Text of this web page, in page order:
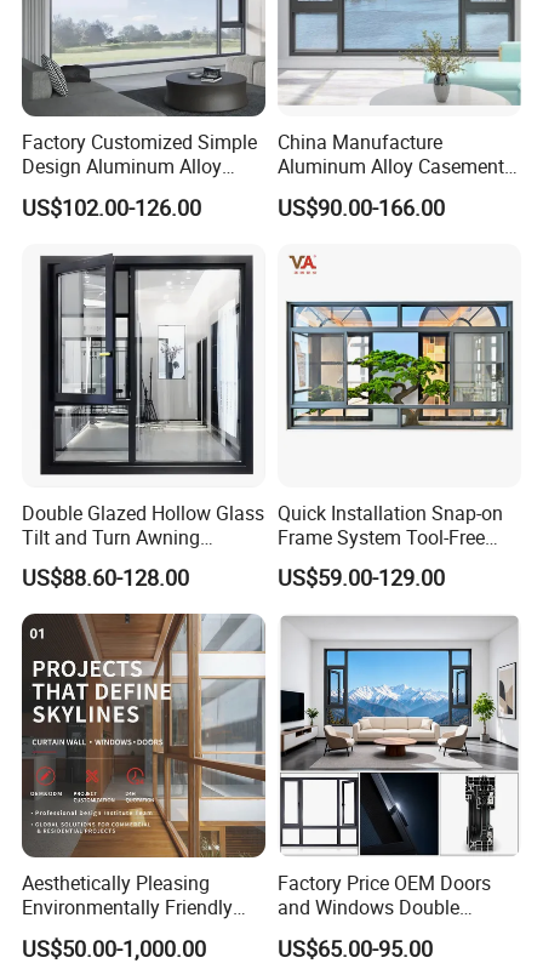
Factory Customized Simple
Design Aluminum Alloy
Double Tempered Glass
Casement Window
US$102.00-126.00
China Manufacture
Aluminum Alloy Casement
Window Tilt and Turn
Window with Mosquito
US$90.00-166.00
Double Glazed Hollow Glass
Tilt and Turn Awning
Casement Window with
Flyscreen
US$88.60-128.00
Quick Installation Snap-on
Frame System Tool-Free
Assembly DIY Friendly
Sliding Window
US$59.00-129.00
Aesthetically Pleasing
Environmentally Friendly
Aluminum Inward Casement
Window for Residential
US$50.00-1,000.00
Factory Price OEM Doors
and Windows Double
Glazed Modern Aluminium
Energy Efficient Soundproof
US$65.00-95.00